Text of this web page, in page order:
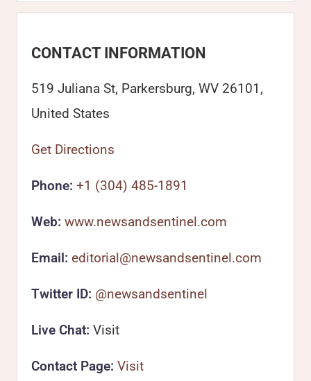
CONTACT INFORMATION
519 Juliana St, Parkersburg, WV 26101,
United States
Get Directions
Phone: +1 (304) 485-1891
Web: www.newsandsentinel.com
Email: editorial@newsandsentinel.com
Twitter ID: @newsandsentinel
Live Chat: Visit
Contact Page: Visit